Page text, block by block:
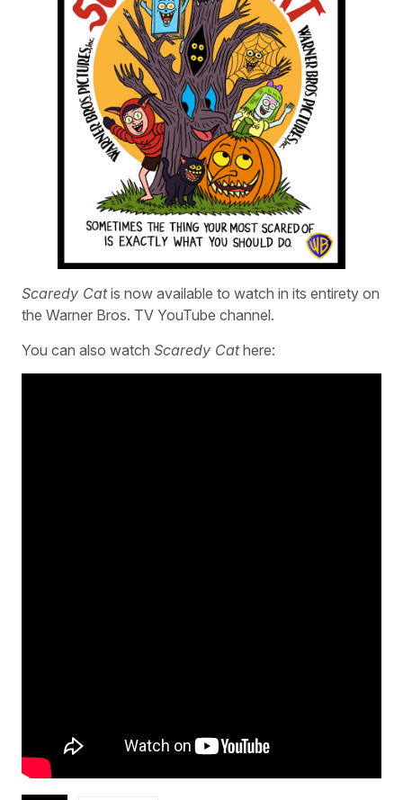
Scaredy Catis now available to watch in its entirety on
the Warner Bros. TV YouTube channel.
You can also watch Scaredy Cathere: